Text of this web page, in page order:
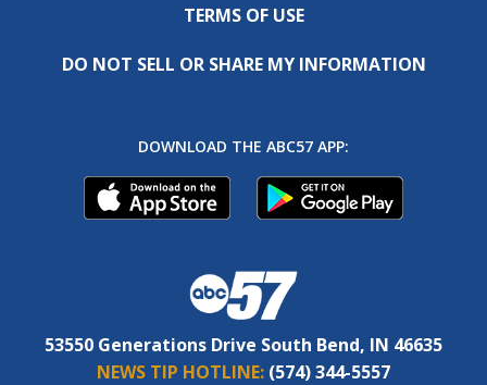
TERMS OF USE
DO NOT SELL OR SHARE MY INFORMATION
DOWNLOAD THE ABC57 APP:
53550 Generations Drive South Bend, IN 46635
NEWS TIP HOTLINE: (574) 344-5557